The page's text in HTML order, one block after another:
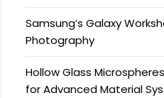
Samsung’s Galaxy
Photography
Hollow Glass
for Advanced Material